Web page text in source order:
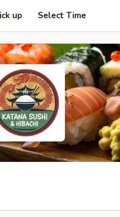
up Select Time